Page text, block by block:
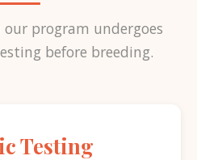
program undergoes
before breeding.
Testing